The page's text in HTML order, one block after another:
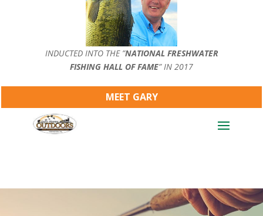
INDUCTED INTO THE ”NATIONAL FRESHWATER
FISHING HALL OF FAME” IN 2017
MEET GARY